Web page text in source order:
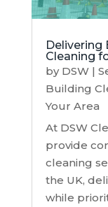
Delivering
Cleaning
by DSW|
Building
Your Area
At DSW
provide
cleaning
the UK,
while